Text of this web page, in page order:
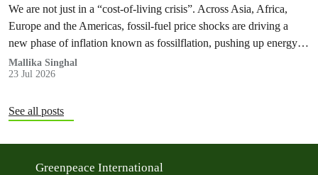
We are not just in a “cost‑of‑living crisis”. Across Asia, Africa,
Europe and the Americas, fossil‑fuel price shocks are driving a
new phase of inflation known as fossilflation, pushing up energy,
food and housing costs while oil companies profit.
Mallika Singhal
23 Jul 2026
See all posts
Greenpeace International